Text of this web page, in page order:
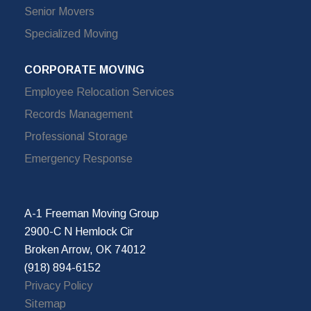
Senior Movers
Specialized Moving
CORPORATE MOVING
Employee Relocation Services
Records Management
Professional Storage
Emergency Response
A-1 Freeman Moving Group
2900-C N Hemlock Cir
Broken Arrow, OK 74012
(918) 894-6152
Privacy Policy
Sitemap